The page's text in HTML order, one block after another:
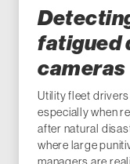
fatigued
cameras
Utility fleet
especially when
after natural
where large